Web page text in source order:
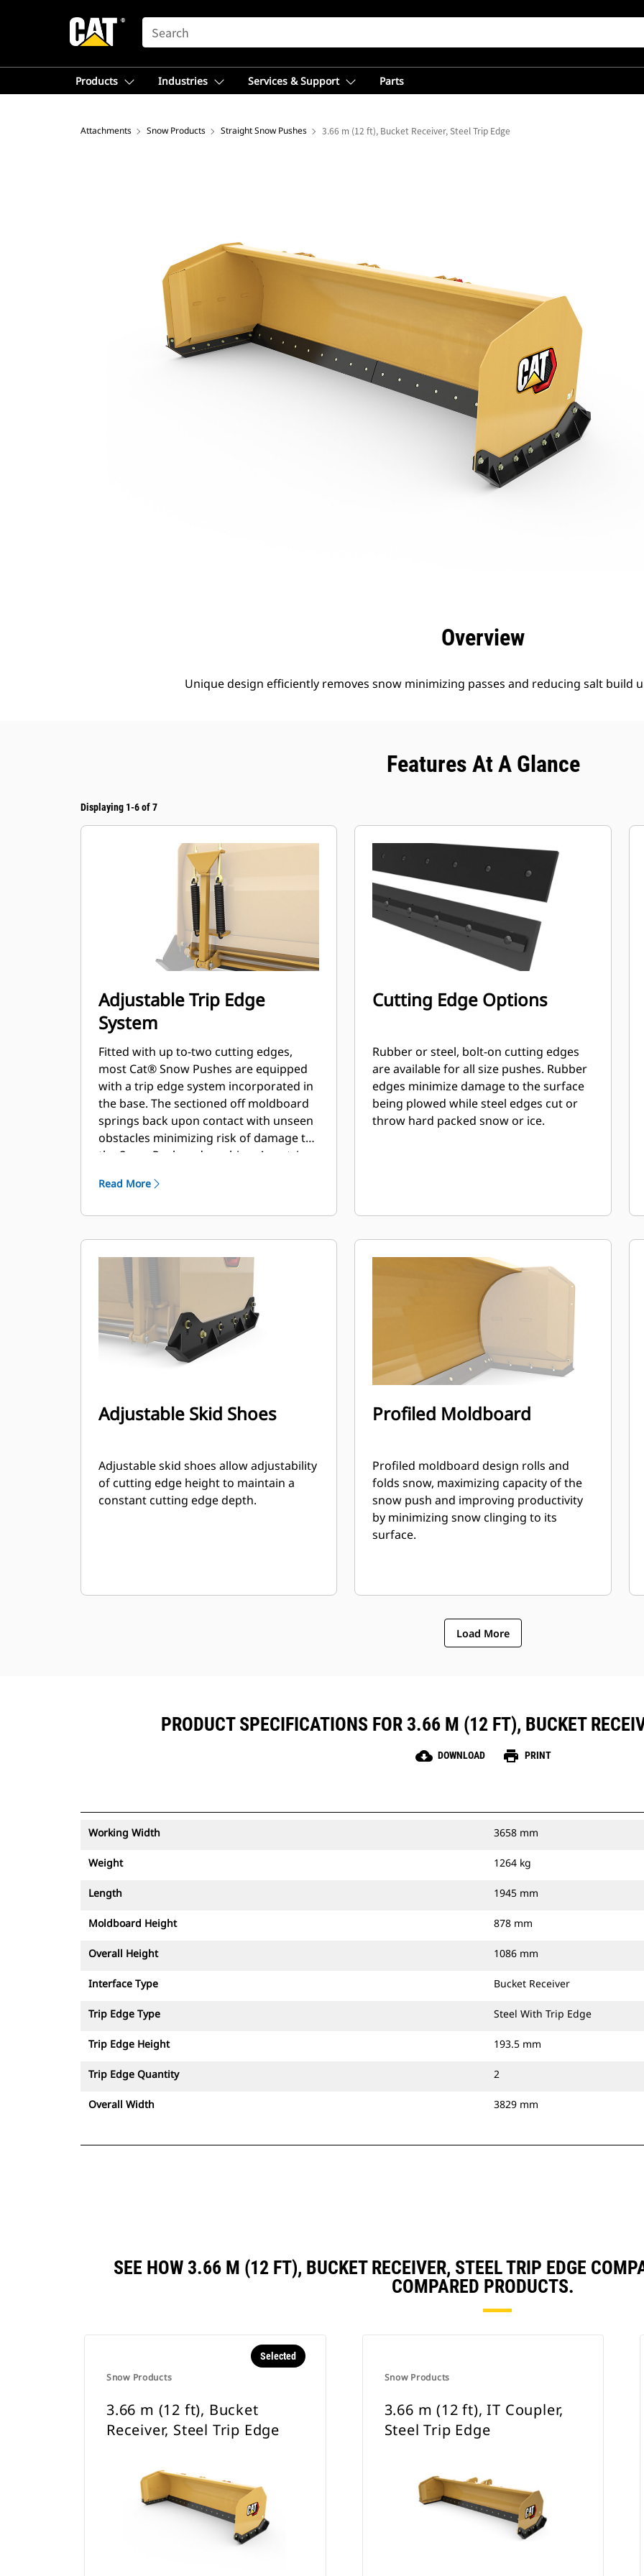
SEARCH
Products Industries Services & Support Parts
Attachments Snow Products Straight Snow Pushes 3.66 m (12 ft), Bucket Receiver, Steel Trip Edge
Overview
Unique design efficiently removes snow minimizing passes and reducing salt build
Features At A Glance
Displaying 1-6 of 7
Adjustable Trip Edge
System
Fitted with up to-two cutting edges,
most Cat® Snow Pushes are equipped
with a trip edge system incorporated in
the base. The sectioned off moldboard
springs back upon contact with unseen
obstacles minimizing risk of damage to
the Snow Push and machine. A no-trip
in 2.6 m (8 ft), 3.2 m (10 ft), and 3.8 m (12
Read More
Cutting Edge Options
Rubber or steel, bolt-on cutting edges
are available for all size pushes. Rubber
edges minimize damage to the surface
being plowed while steel edges cut or
throw hard packed snow or ice.
Adjustable Skid Shoes
Adjustable skid shoes allow adjustability
of cutting edge height to maintain a
constant cutting edge depth.
Profiled Moldboard
Profiled moldboard design rolls and
folds snow, maximizing capacity of the
snow push and improving productivity
by minimizing snow clinging to its
surface.
Load More
PRODUCT SPECIFICATIONS FOR 3.66 M (12 FT), BUCKET
cloud_download DOWNLOAD print PRINT
Working Width 3658 mm
Weight 1264 kg
Length 1945 mm
Moldboard Height 878 mm
Overall Height 1086 mm
Interface Type Bucket Receiver
Trip Edge Type Steel With Trip Edge
Trip Edge Height 193.5 mm
Trip Edge Quantity 2
Overall Width 3829 mm
SEE HOW 3.66 M (12 FT), BUCKET RECEIVER, STEEL TRIP EDGE
COMPARED PRODUCTS.
Snow Products
Selected
3.66 m (12 ft), Bucket
Receiver, Steel Trip Edge
Snow Products
3.66 m (12 ft), IT Coupler,
Steel Trip Edge